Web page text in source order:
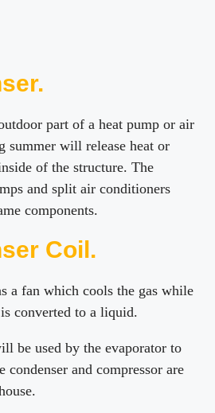
part of a heat pump or air
summer will release heat or
of the structure. The
and split air conditioners
components.
Coil.
a fan which cools the gas while
converted to a liquid.
be used by the evaporator to
and compressor are